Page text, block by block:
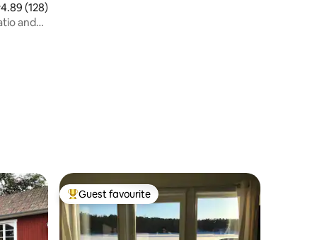
out of 5 average rating, 128 reviews
4.89 (128)
and
Top guest favourite
Guest favourite